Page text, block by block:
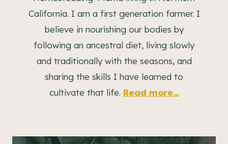
California. I am a first generation farmer. I
believe in nourishing our bodies by
following an ancestral diet, living slowly
and traditionally with the seasons, and
sharing the skills I have learned to
cultivate that life. Read more...